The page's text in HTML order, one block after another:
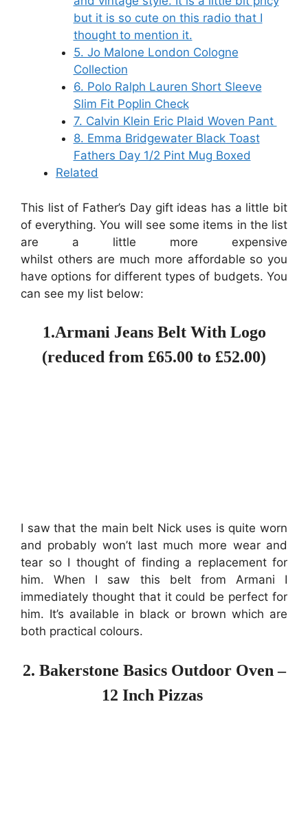
but it is so cute on this radio that I
thought to mention it.
5. Jo Malone London Cologne
Collection
6. Polo Ralph Lauren Short Sleeve
Slim Fit Poplin Check
7. Calvin Klein Eric Plaid Woven Pant
8. Emma Bridgewater Black Toast
Fathers Day 1/2 Pint Mug Boxed
Related
This list of Father’s Day gift ideas has a little bit
of everything. You will see some items in the list
are a little more expensive
whilst others are much more affordable so you
have options for different types of budgets. You
can see my list below:
1.Armani Jeans Belt With Logo
(reduced from £65.00 to £52.00)
I saw that the main belt Nick uses is quite worn
and probably won’t last much more wear and
tear so I thought of finding a replacement for
him. When I saw this belt from Armani I
immediately thought that it could be perfect for
him. It’s available in black or brown which are
both practical colours.
2. Bakerstone Basics Outdoor Oven –
12 Inch Pizzas